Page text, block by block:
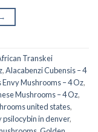
→
Transkei
,Alacabenzi Cubensis – 4
Envy Mushrooms – 4 Oz,
Mushrooms – 4 Oz,
united states​,
psilocybin in denver,